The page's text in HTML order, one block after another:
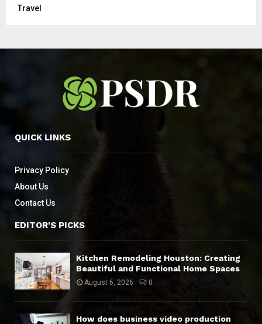
Travel
QUICK LINKS
Privacy Policy
About Us
Contact Us
EDITOR'S PICKS
Kitchen Remodeling Houston: Creating
Beautiful and Functional Home Spaces
August 6, 2026 0
How does business video production